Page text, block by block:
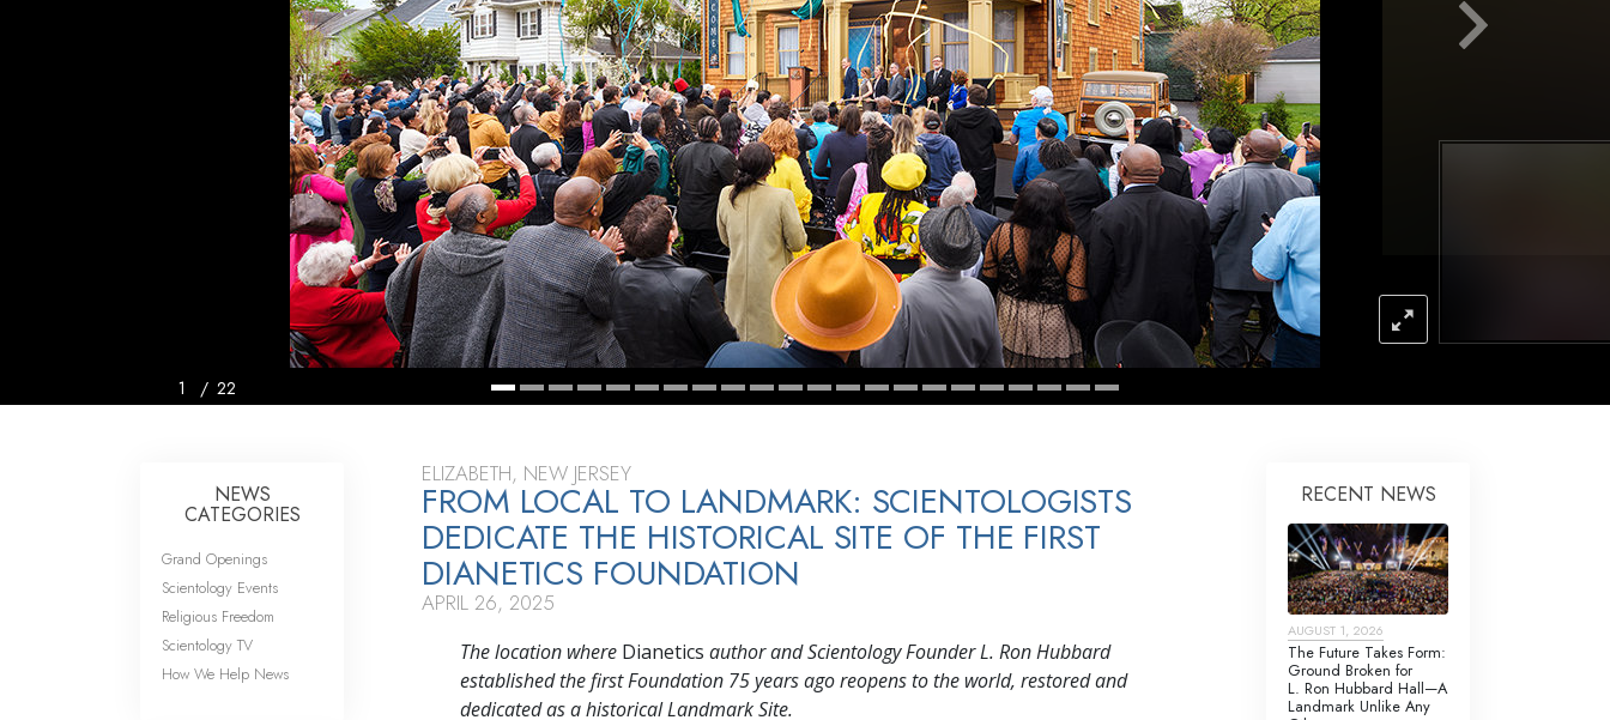
Answers to Drugs
Children
Tools for the Workplace
Ethics and Conditions
The Cause of Suppression
Investigations
Basics of Organising
Fundamentals of Public Relations
Targets and Goals
The Technology of Study
1 / 22
ELIZABETH, NEW JERSEY
FROM LOCAL TO LANDMARK: SCIENTOLOGISTS
DEDICATE THE HISTORICAL SITE OF THE FIRST
DIANETICS FOUNDATION
APRIL 26, 2025
The location where Dianetics author and Scientology Founder L. Ron Hubbard
established the first Foundation 75 years ago reopens to the world, restored and
dedicated as a historical Landmark Site.
NEWS
CATEGORIES
Grand Openings
Scientology Events
Religious Freedom
Scientology TV
How We Help News
RECENT NEWS
AUGUST 1, 2026
The Future Takes Form:
Ground Broken for
L. Ron Hubbard Hall—A
Landmark Unlike Any